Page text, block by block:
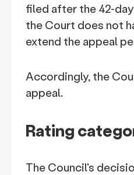
filed after the 42-
the Court does not
extend the appeal
Accordingly, the
appeal.
Rating
The Council's